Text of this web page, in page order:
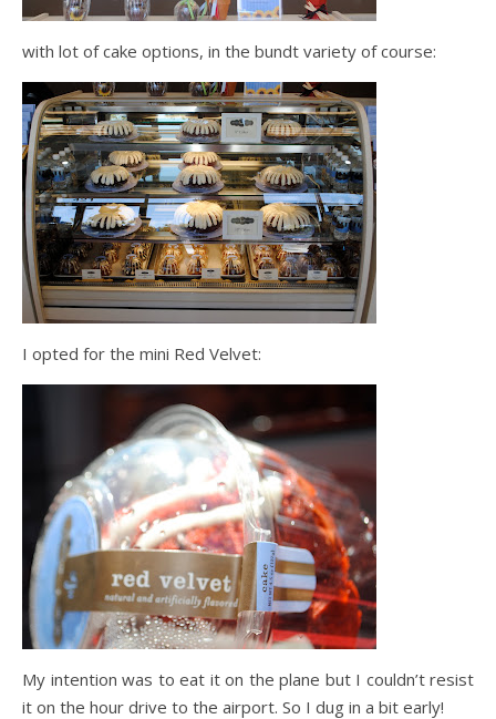
with lot of cake options, in the bundt variety of course:
I opted for the mini Red Velvet:
My intention was to eat it on the plane but I couldn’t resist
it on the hour drive to the airport. So I dug in a bit early!